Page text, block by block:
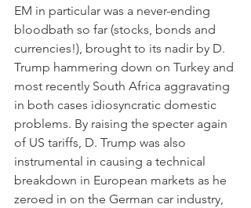
EM in particular was a never-ending
bloodbath so far (stocks, bonds and
currencies!), brought to its nadir by D.
Trump hammering down on Turkey and
most recently South Africa aggravating
in both cases idiosyncratic domestic
problems. By raising the specter again
of US tariffs, D. Trump was also
instrumental in causing a technical
breakdown in European markets as he
zeroed in on the German car industry,